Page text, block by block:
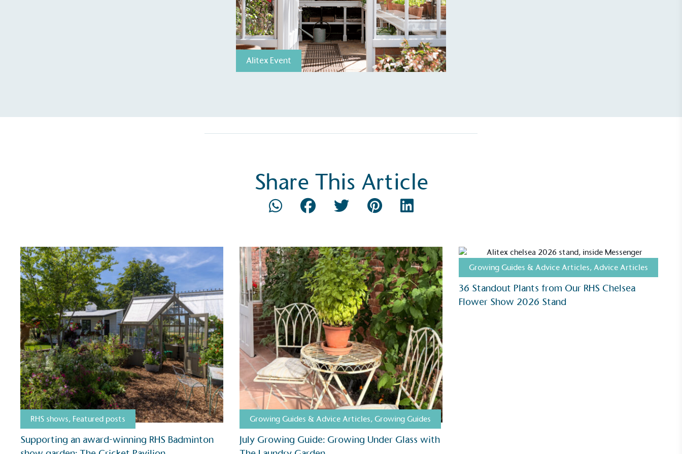
Alitex Event
Share This Article
RHS shows, Featured posts
Supporting an award-winning RHS Badminton
Growing Guides & Advice Articles, Growing Guides
July Growing Guide: Growing Under Glass with
Growing Guides & Advice Articles, Advice Articles
36 Standout Plants from Our RHS Chelsea
Flower Show 2026 Stand